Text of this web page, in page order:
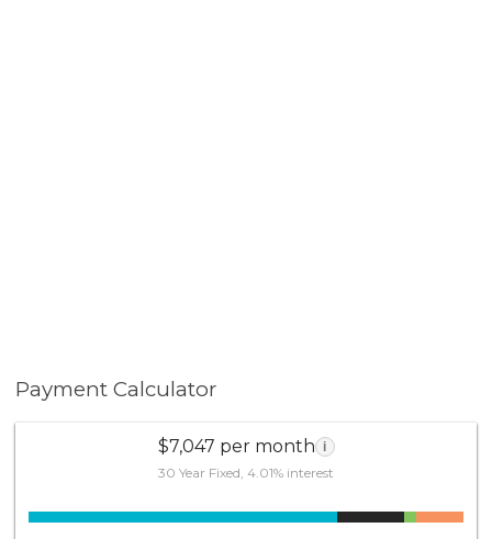
Payment Calculator
$7,047 per month i
30 Year Fixed, 4.01% interest